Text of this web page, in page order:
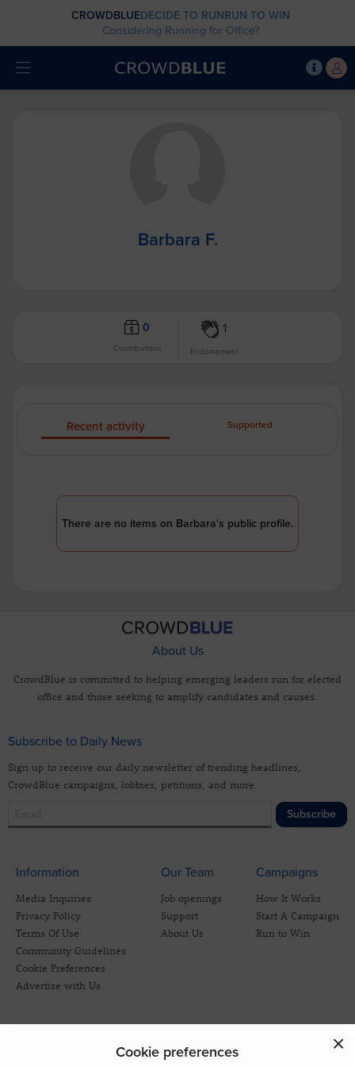
CROWDBLUEDECIDE TO RUNRUN TO WIN
Considering Running for Office?
Barbara F.
0
Contributions
1
Endorsement
Recent activity Supported
There are no items on Barbara's public profile.
About Us
CrowdBlue is committed to helping emerging leaders run for elected
office and those seeking to amplify candidates and causes.
Subscribe to Daily News
Sign up to receive our daily newsletter of trending headlines,
CrowdBlue campaigns, lobbies, petitions, and more.
Subscribe
Information
Media Inquiries
Privacy Policy
Terms Of Use
Community Guidelines
Cookie Preferences
Cookie preferences
Advertise with Us
Our Team
Job openings
Support
About Us
Campaigns
How It Works
Start A Campaign
Run to Win